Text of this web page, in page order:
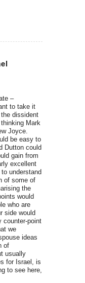
–
to take it
dissident
Mark
Joyce.
be easy to
Dutton could
gain from
excellent
understand
of some of
the
would
who are
side would
counter-point
we
ideas
of
usually
for Israel, is
to see here,